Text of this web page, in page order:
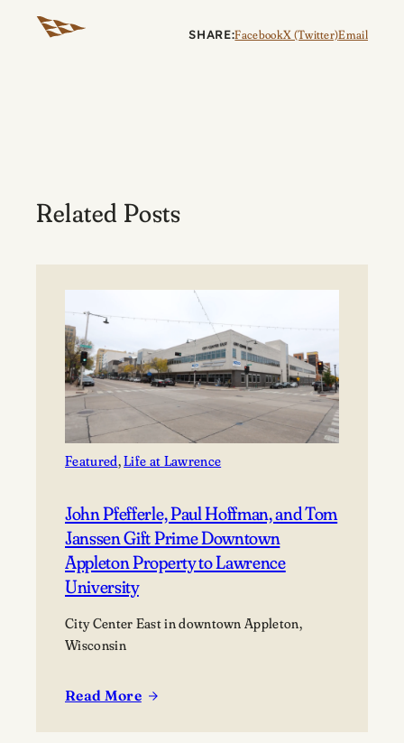
SHARE:FacebookX (Twitter)Email
Related Posts
Featured, Life at Lawrence
John Pfefferle, Paul Hoffman, and Tom
Janssen Gift Prime Downtown
Appleton Property to Lawrence
University
City Center East in downtown Appleton,
Wisconsin
Read More
: